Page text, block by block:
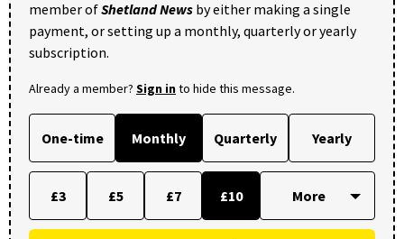
member ofShetland News by either making a single
payment, or setting up a monthly, quarterly or yearly
subscription.
Already a member? Sign into hide this message.
One-time Monthly Quarterly Yearly
£3 £5 £7 £10